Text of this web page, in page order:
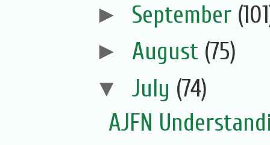
► September
► August (75)
▼ July (74)
AJFN